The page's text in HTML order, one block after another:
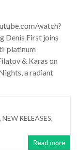
watch?
Denis First joins
platinum
& Karas on
a radiant
,NEW RELEASES,
Read more